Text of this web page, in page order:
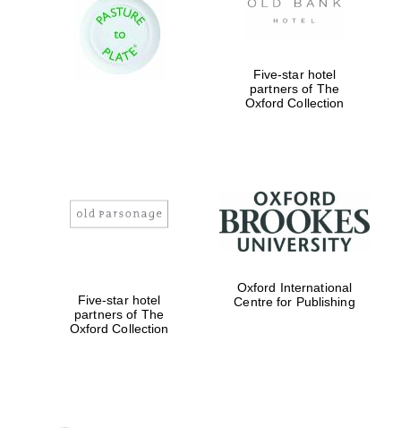
Exeter College:
founded 1714
Five-star hotel
partners of The
Oxford Collection
Five-star hotel
partners of The
Oxford Collection
Oxford International
Centre for Publishing